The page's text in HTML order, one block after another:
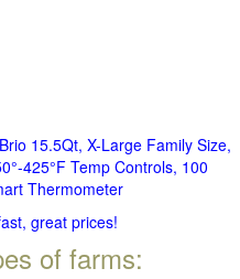
15.5Qt, X-Large Family Size,
425°F Temp Controls, 100
Thermometer
great prices!
of farms: